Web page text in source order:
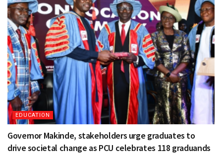
EDUCATION
Governor Makinde, stakeholders urge graduates to
drive societal change as PCU celebrates 118 graduands